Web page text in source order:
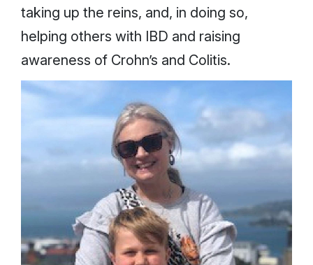
taking up the reins, and, in doing so,
helping others with IBD and raising
awareness of Crohn’s and Colitis.